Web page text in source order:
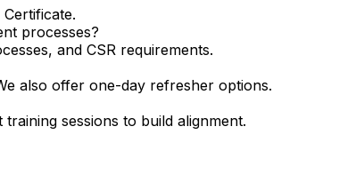
processes?
and CSR requirements.
also offer one-day refresher options.
sessions to build alignment.